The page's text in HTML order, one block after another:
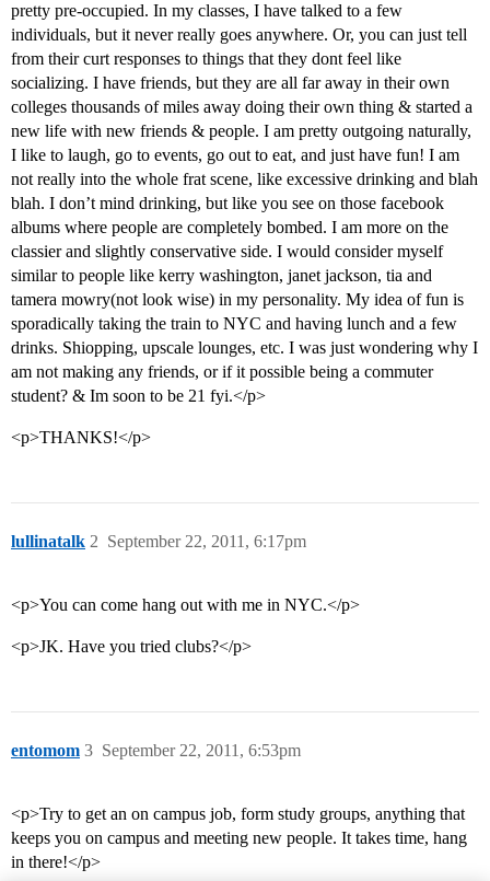
pretty pre-occupied. In my classes, I have talked to a few
individuals, but it never really goes anywhere. Or, you can just tell
from their curt responses to things that they dont feel like
socializing. I have friends, but they are all far away in their own
colleges thousands of miles away doing their own thing & started a
new life with new friends & people. I am pretty outgoing naturally,
I like to laugh, go to events, go out to eat, and just have fun! I am
not really into the whole frat scene, like excessive drinking and blah
blah. I don’t mind drinking, but like you see on those facebook
albums where people are completely bombed. I am more on the
classier and slightly conservative side. I would consider myself
similar to people like kerry washington, janet jackson, tia and
tamera mowry(not look wise) in my personality. My idea of fun is
sporadically taking the train to NYC and having lunch and a few
drinks. Shiopping, upscale lounges, etc. I was just wondering why I
am not making any friends, or if it possible being a commuter
student? & Im soon to be 21 fyi.</p>
<p>THANKS!</p>
lullinatalk September 22, 2011, 6:17pm
2
<p>You can come hang out with me in NYC.</p>
<p>JK. Have you tried clubs?</p>
entomom September 22, 2011, 6:53pm
3
<p>Try to get an on campus job, form study groups, anything that
keeps you on campus and meeting new people. It takes time, hang
in there!</p>